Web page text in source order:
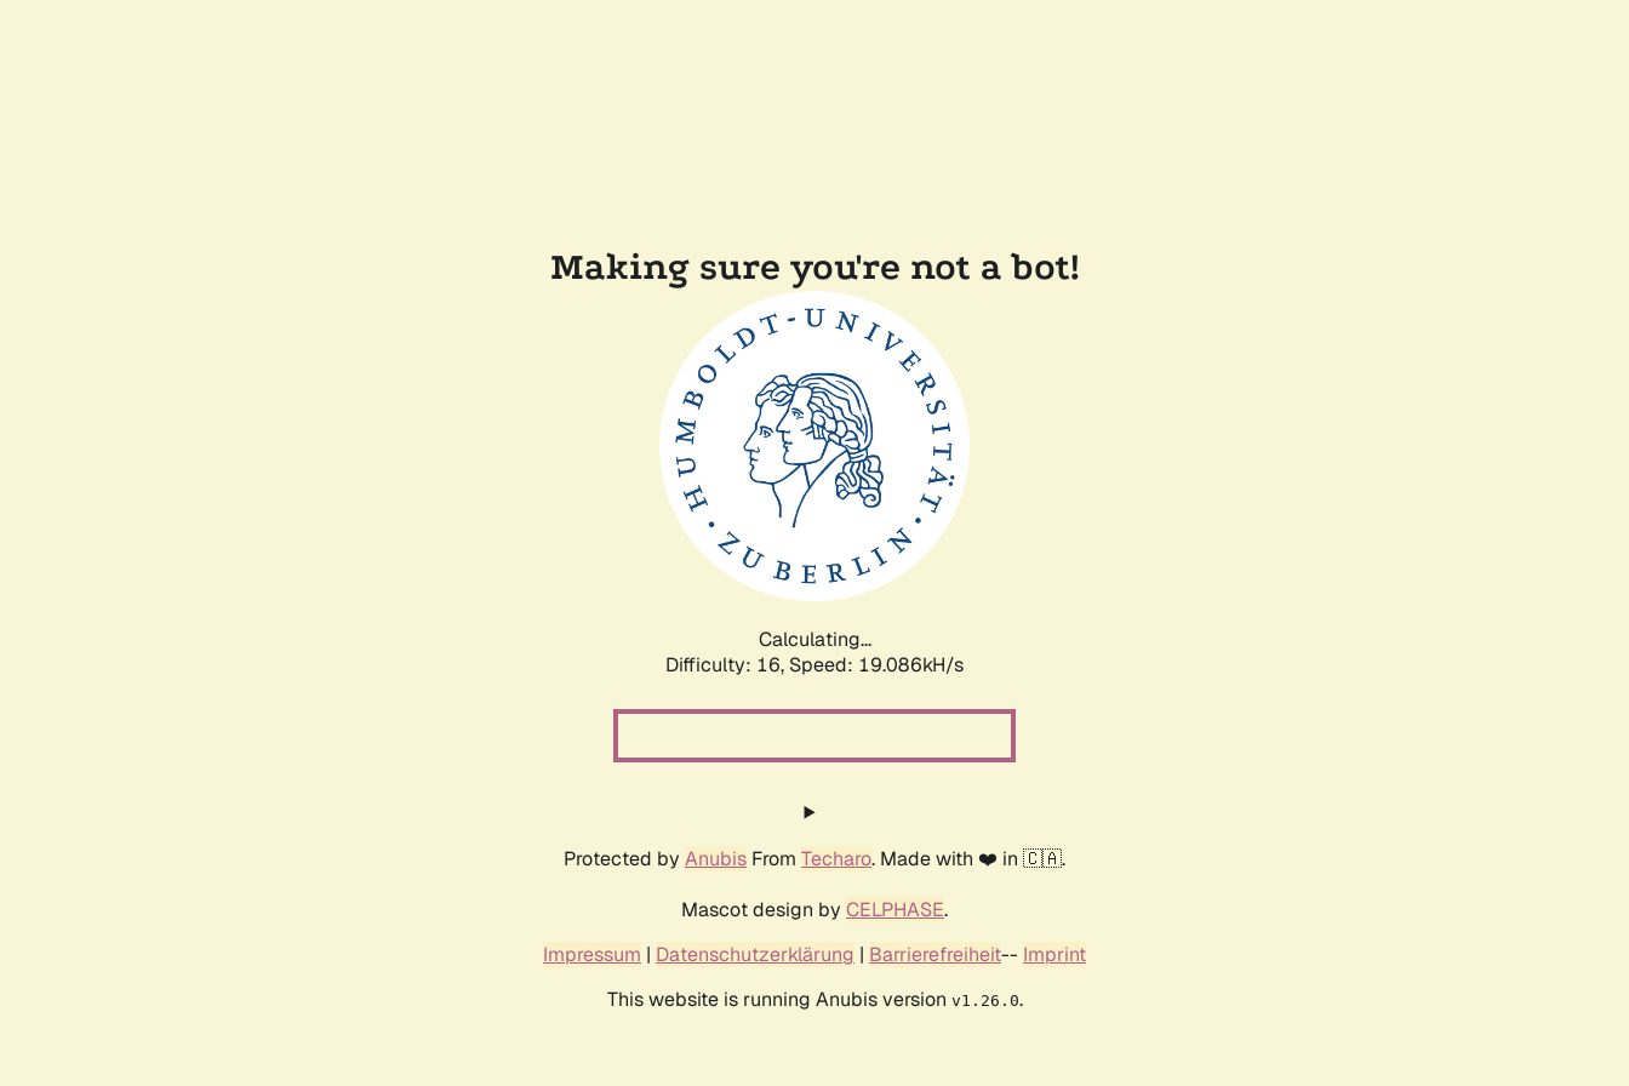
Making sure you're not a bot!
Calculating...
Difficulty: 16, Speed: 19.086kH/s
Protected by Anubis From Techaro. Made with ❤️ in 🇨🇦.
Mascot design by CELPHASE.
Impressum | Datenschutzerklärung | Barrierefreiheit-- Imprint
This website is running Anubis version v1.26.0.